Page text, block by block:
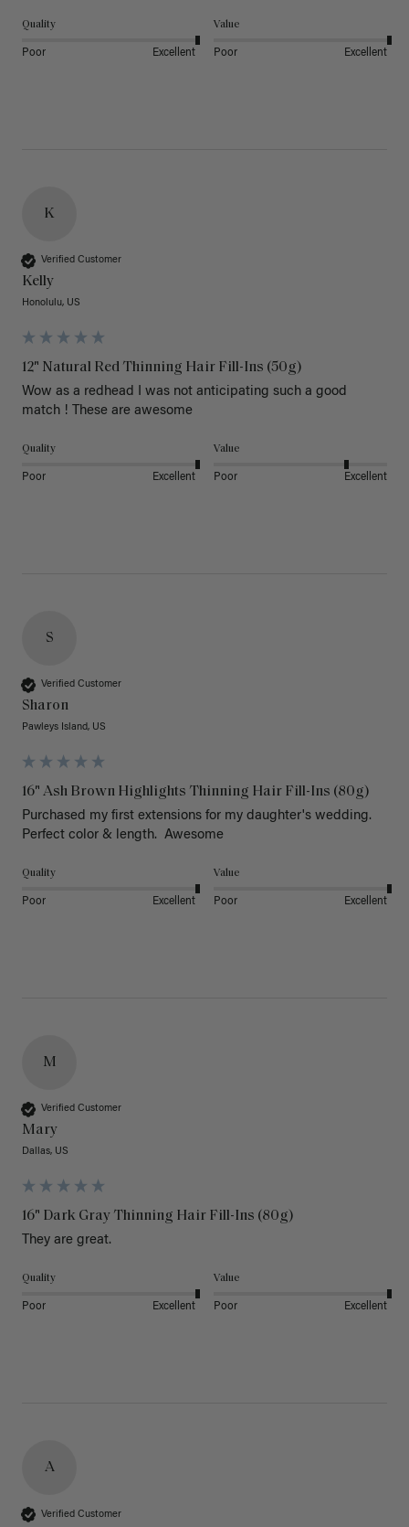
Quality
Poor Excellent
Value
Poor Excellent
K
Verified Customer
Kelly
Honolulu, US
12" Natural Red Thinning Hair Fill-Ins (50g)
Wow as a redhead I was not anticipating such a good
match ! These are awesome
Quality
Poor Excellent
Value
Poor Excellent
S
Verified Customer
Sharon
Pawleys Island, US
16" Ash Brown Highlights Thinning Hair Fill-Ins (80g)
Purchased my first extensions for my daughter's wedding.
Perfect color & length.  Awesome
Quality
Poor Excellent
Value
Poor Excellent
M
Verified Customer
Mary
Dallas, US
16" Dark Gray Thinning Hair Fill-Ins (80g)
They are great.
Quality
Poor Excellent
Value
Poor Excellent
A
Verified Customer